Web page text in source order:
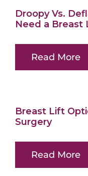
Droopy Vs.
Need a Breast
Read More
Breast Lift
Surgery
Read More